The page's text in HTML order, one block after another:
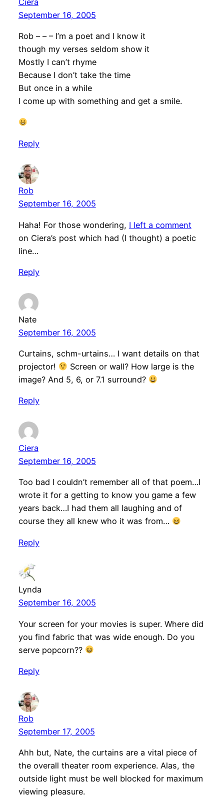
September 16, 2005
Rob – – – I’m a poet and I know it
though my verses seldom show it
Mostly I can’t rhyme
Because I don’t take the time
But once in a while
I come up with something and get a smile.
Reply
Rob
September 16, 2005
Haha! For those wondering, I left a comment
on Ciera’s post which had (I thought) a poetic
line…
Reply
Nate
September 16, 2005
Curtains, schm-urtains… I want details on that
projector!
Screen or wall? How large is the
image? And 5, 6, or 7.1 surround?
Reply
Ciera
September 16, 2005
Too bad I couldn’t remember all of that poem…I
wrote it for a getting to know you game a few
years back…I had them all laughing and of
course they all knew who it was from…
Reply
Lynda
September 16, 2005
Your screen for your movies is super. Where did
you find fabric that was wide enough. Do you
serve popcorn??
Reply
Rob
September 17, 2005
Ahh but, Nate, the curtains are a vital piece of
the overall theater room experience. Alas, the
outside light must be well blocked for maximum
viewing pleasure.